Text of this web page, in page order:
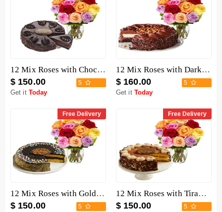
12 Mix Roses with Chocolate Mousse Cake
$ 150.00 5
Get it Today
12 Mix Roses with Dark Chocolate Cake
$ 160.00 5
Get it Today
Free Delivery
12 Mix Roses with Golden Fudge Cake
$ 150.00 5
Free Delivery
12 Mix Roses with Tiramisu Cake
$ 150.00 5